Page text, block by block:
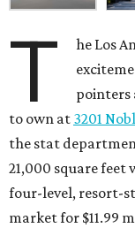
T
he Los
pointers
to own at 3201
the stat
21,000 square feet
four-level, resort-
market for $11.99